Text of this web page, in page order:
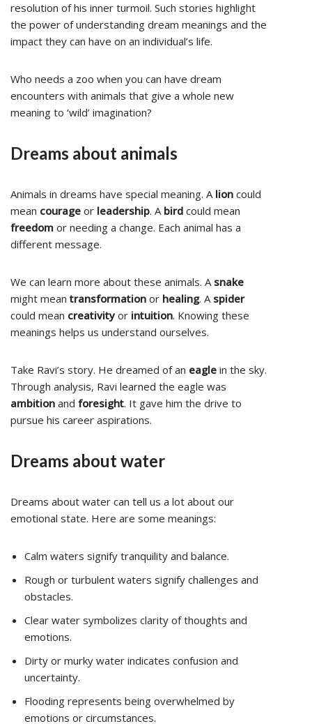
resolution of his inner turmoil. Such stories highlight
the power of understanding dream meanings and the
impact they can have on an individual’s life.
Who needs a zoo when you can have dream
encounters with animals that give a whole new
meaning to ‘wild’ imagination?
Dreams about animals
Animals in dreams have special meaning. A lion could
mean courage or leadership. A bird could mean
freedom or needing a change. Each animal has a
different message.
We can learn more about these animals. A snake
might meantransformation or healing. A spider
could mean creativityor intuition. Knowing these
meanings helps us understand ourselves.
Take Ravi’s story. He dreamed of an eagle in the sky.
Through analysis, Ravi learned the eagle was
ambition and foresight. It gave him the drive to
pursue his career aspirations.
Dreams about water
Dreams about water can tell us a lot about our
emotional state. Here are some meanings:
Calm waters signify tranquility and balance.
Rough or turbulent waters signify challenges and
obstacles.
Clear water symbolizes clarity of thoughts and
emotions.
Dirty or murky water indicates confusion and
uncertainty.
Flooding represents being overwhelmed by
emotions or circumstances.